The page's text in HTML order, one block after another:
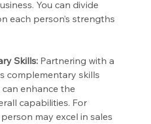
You can divide
each person’s strengths
Skills: Partnering with a
complementary skills
enhance the
capabilities. For
may excel in sales